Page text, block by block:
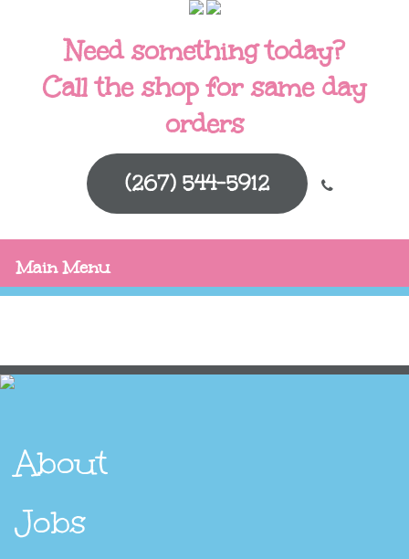
Need something today?
Call the shop for same day
orders
(267) 544-5912
Main Menu
About
Jobs